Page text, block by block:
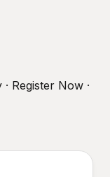
Register Now ·